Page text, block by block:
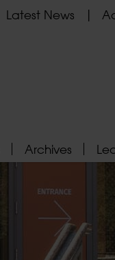
Latest News
Archives